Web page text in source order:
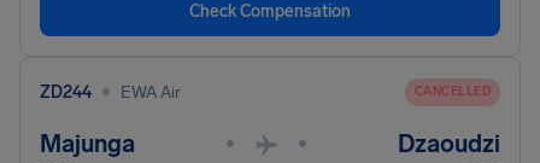
Check Compensation
ZD244 • EWA Air CANCELLED
Majunga • • Dzaoudzi